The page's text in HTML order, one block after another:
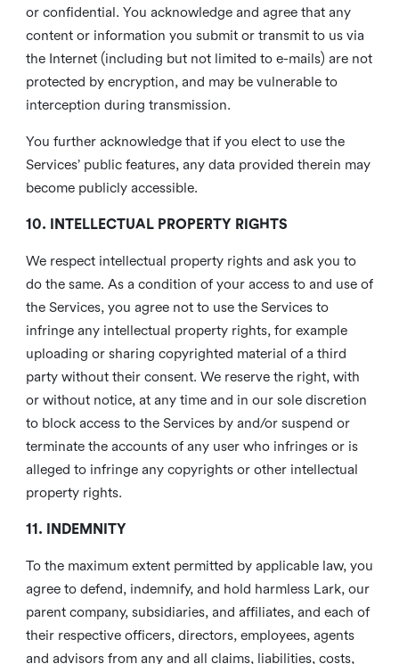
or confidential. You acknowledge and agree that any
content or information you submit or transmit to us via
the Internet (including but not limited to e-mails) are not
protected by encryption, and may be vulnerable to
interception during transmission.
You further acknowledge that if you elect to use the
Services’ public features, any data provided therein may
become publicly accessible.
10. INTELLECTUAL PROPERTY RIGHTS
We respect intellectual property rights and ask you to
do the same. As a condition of your access to and use of
the Services, you agree not to use the Services to
infringe any intellectual property rights, for example
uploading or sharing copyrighted material of a third
party without their consent. We reserve the right, with
or without notice, at any time and in our sole discretion
to block access to the Services by and/or suspend or
terminate the accounts of any user who infringes or is
alleged to infringe any copyrights or other intellectual
property rights.
11. INDEMNITY
To the maximum extent permitted by applicable law, you
agree to defend, indemnify, and hold harmless Lark, our
parent company, subsidiaries, and affiliates, and each of
their respective officers, directors, employees, agents
and advisors from any and all claims, liabilities, costs,